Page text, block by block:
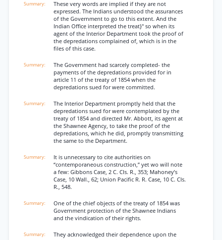
These very words are implied if they are not
expressed. The Indians understood the assurances
of the Government to go to this extent. And the
Indian Office interpreted the treat}" so when its
agent of the Interior Department took the proof of
the depredations complained of, which is in the
files of this case.
The Government had scarcely completed- the
payments of the depredations provided for in
article 11 of the treaty of 1854 when the
depredations sued for were committed.
The Interior Department promptly held that the
depredations sued for were contemplated by the
treaty of 1854 and directed Mr. Abbott, its agent at
the Shawnee Agency, to take the proof of the
depredations, which he did, promptly transmitting
the same to the Department.
It is unnecessary to cite authorities on
“contemporaneous construction,” yet wo will note
a few: Gibbons Case, 2 C. CIs. R., 353; Mahoney’s
Case, 10 Wall., 62; Union Pacific R. R. Case, 10 C. CIs.
R., 548.
One of the chief objects of the treaty of 1854 was
Government protection of the Shawnee Indians
and the vindication of their rights.
They acknowledged their dependence upon the